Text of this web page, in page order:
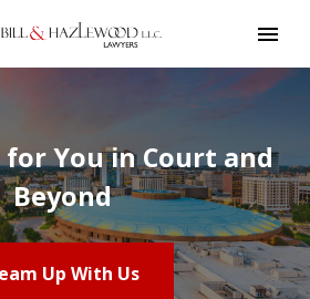
You in Court and
Beyond
Up With Us